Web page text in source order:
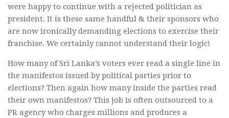
were happy to continue with a rejected politician as
president. It is these same handful & their sponsors who
are now ironically demanding elections to exercise their
franchise. We certainly cannot understand their logic!
How many of Sri Lanka’s voters ever read a single line in
the manifestos issued by political parties prior to
elections? Then again how many inside the parties read
their own manifestos? This job is often outsourced to a
PR agency who charges millions and produces a